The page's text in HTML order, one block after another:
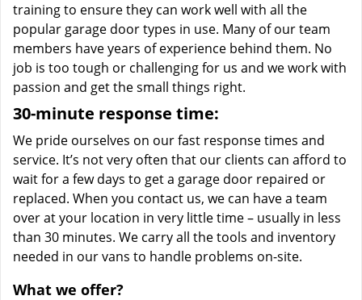
training to ensure they can work well with all the
popular garage door types in use. Many of our team
members have years of experience behind them. No
job is too tough or challenging for us and we work with
passion and get the small things right.
30-minute response time:
We pride ourselves on our fast response times and
service. It’s not very often that our clients can afford to
wait for a few days to get a garage door repaired or
replaced. When you contact us, we can have a team
over at your location in very little time – usually in less
than 30 minutes. We carry all the tools and inventory
needed in our vans to handle problems on-site.
What we offer?